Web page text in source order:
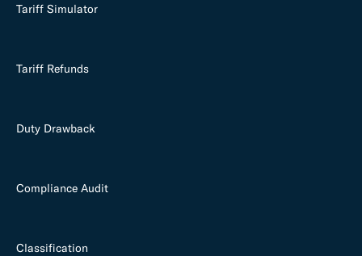
Tariff Simulator
Tariff Refunds
Duty Drawback
Compliance Audit
Classification